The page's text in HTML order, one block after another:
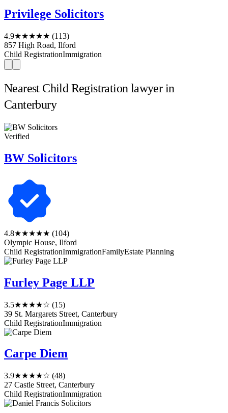
Privilege Solicitors
4.9★★★★★ (113)
857 High Road, Ilford
Child RegistrationImmigration
Nearest Child Registration lawyer in
Canterbury
Verified
BW Solicitors
4.8★★★★★ (104)
Olympic House, Ilford
Child RegistrationImmigrationFamilyEstate Planning
Furley Page LLP
3.5★★★★☆ (15)
39 St. Margarets Street, Canterbury
Child RegistrationImmigration
Carpe Diem
3.9★★★★☆ (48)
27 Castle Street, Canterbury
Child RegistrationImmigration